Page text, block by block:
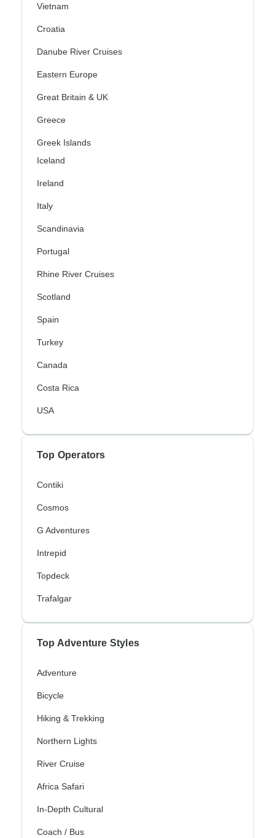
Vietnam
Croatia
Danube River Cruises
Eastern Europe
Great Britain & UK
Greece
Greek Islands
Iceland
Ireland
Italy
Scandinavia
Portugal
Rhine River Cruises
Scotland
Spain
Turkey
Canada
Costa Rica
USA
Top Operators
Contiki
Cosmos
G Adventures
Intrepid
Topdeck
Trafalgar
Top Adventure Styles
Adventure
Bicycle
Hiking & Trekking
Northern Lights
River Cruise
Africa Safari
In-Depth Cultural
Coach / Bus